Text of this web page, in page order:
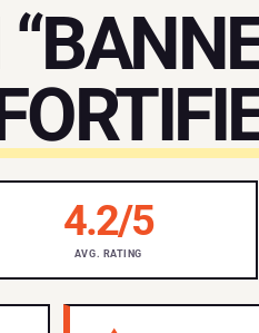
4.2/5
AVG. RATING